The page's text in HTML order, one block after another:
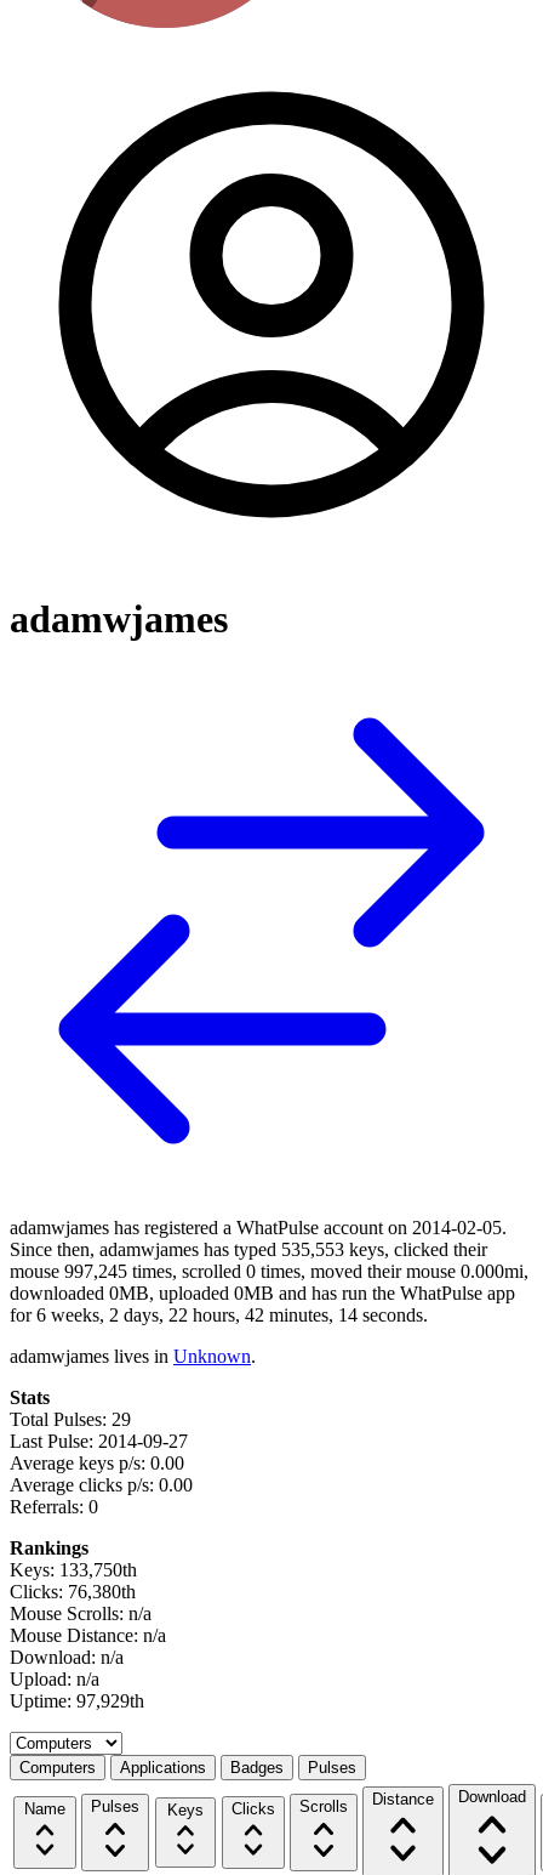
adamwjames
adamwjames has registered a WhatPulse account on 2014-02-05.
Since then, adamwjames has typed 535,553 keys, clicked their
mouse 997,245 times, scrolled 0 times, moved their mouse 0.000mi,
downloaded 0MB, uploaded 0MB and has run the WhatPulse app
for 6 weeks, 2 days, 22 hours, 42 minutes, 14 seconds.
adamwjames lives in Unknown.
Stats
Total Pulses: 29
Last Pulse: 2014-09-27
Average keys p/s: 0.00
Average clicks p/s: 0.00
Referrals: 0
Rankings
Keys: 133,750th
Clicks: 76,380th
Mouse Scrolls: n/a
Mouse Distance: n/a
Download: n/a
Upload: n/a
Uptime: 97,929th
Select a tab
Computers Applications Badges Pulses
Name Pulses Keys Clicks Scrolls Distance Download